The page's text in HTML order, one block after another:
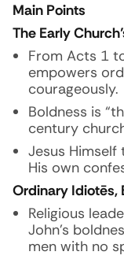
Main Points
The Early
From Acts 1
empowers
courageously.
Boldness is
century
Jesus
His own
Ordinary Idiotēs,
Religious
John’s
men with no